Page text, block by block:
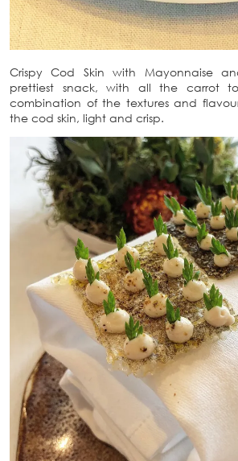
Crispy Cod Skin with Mayonnaise
prettiest snack, with all the carrot
combination of the textures and
the cod skin, light and crisp.